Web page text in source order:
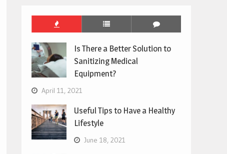
Is There a Better Solution to
Sanitizing Medical
Equipment?
April 11, 2021
Useful Tips to Have a Healthy
Lifestyle
June 18, 2021